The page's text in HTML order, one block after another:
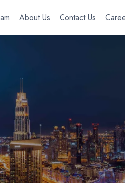
About Us Contact Us